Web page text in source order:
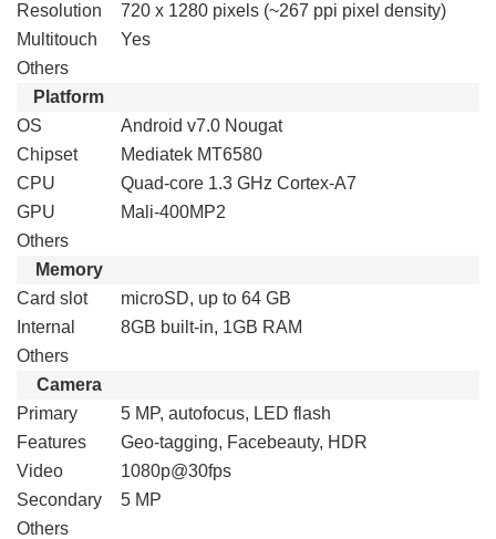
Resolution
720 x 1280 pixels (~267 ppi pixel density)
Multitouch
Yes
Others
Platform
OS
Android v7.0 Nougat
Chipset
Mediatek MT6580
CPU
Quad-core 1.3 GHz Cortex-A7
GPU
Mali-400MP2
Others
Memory
Card slot
microSD, up to 64 GB
Internal
8GB built-in, 1GB RAM
Others
Camera
Primary
5 MP, autofocus, LED flash
Features
Geo-tagging, Facebeauty, HDR
Video
1080p@30fps
Secondary
5 MP
Others